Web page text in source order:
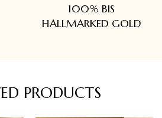
100% BIS
HALLMARKED GOLD
PRODUCTS